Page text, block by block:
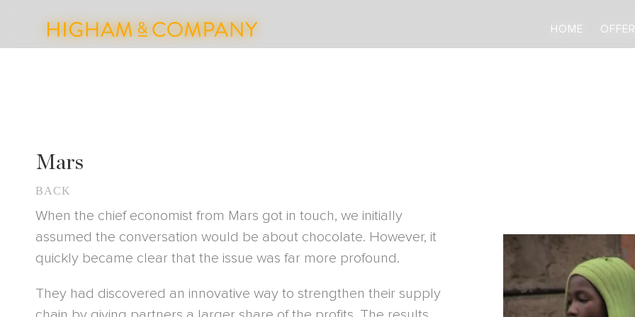
HOME
HOME
Mars
BACK
When the chief economist from Mars got in touch, we initially
assumed the conversation would be about chocolate. However, it
quickly became clear that the issue was far more profound.
They had discovered an innovative way to strengthen their supply